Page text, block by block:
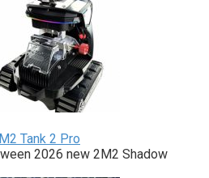
Tank 2 Pro
2026 new 2M2 Shadow